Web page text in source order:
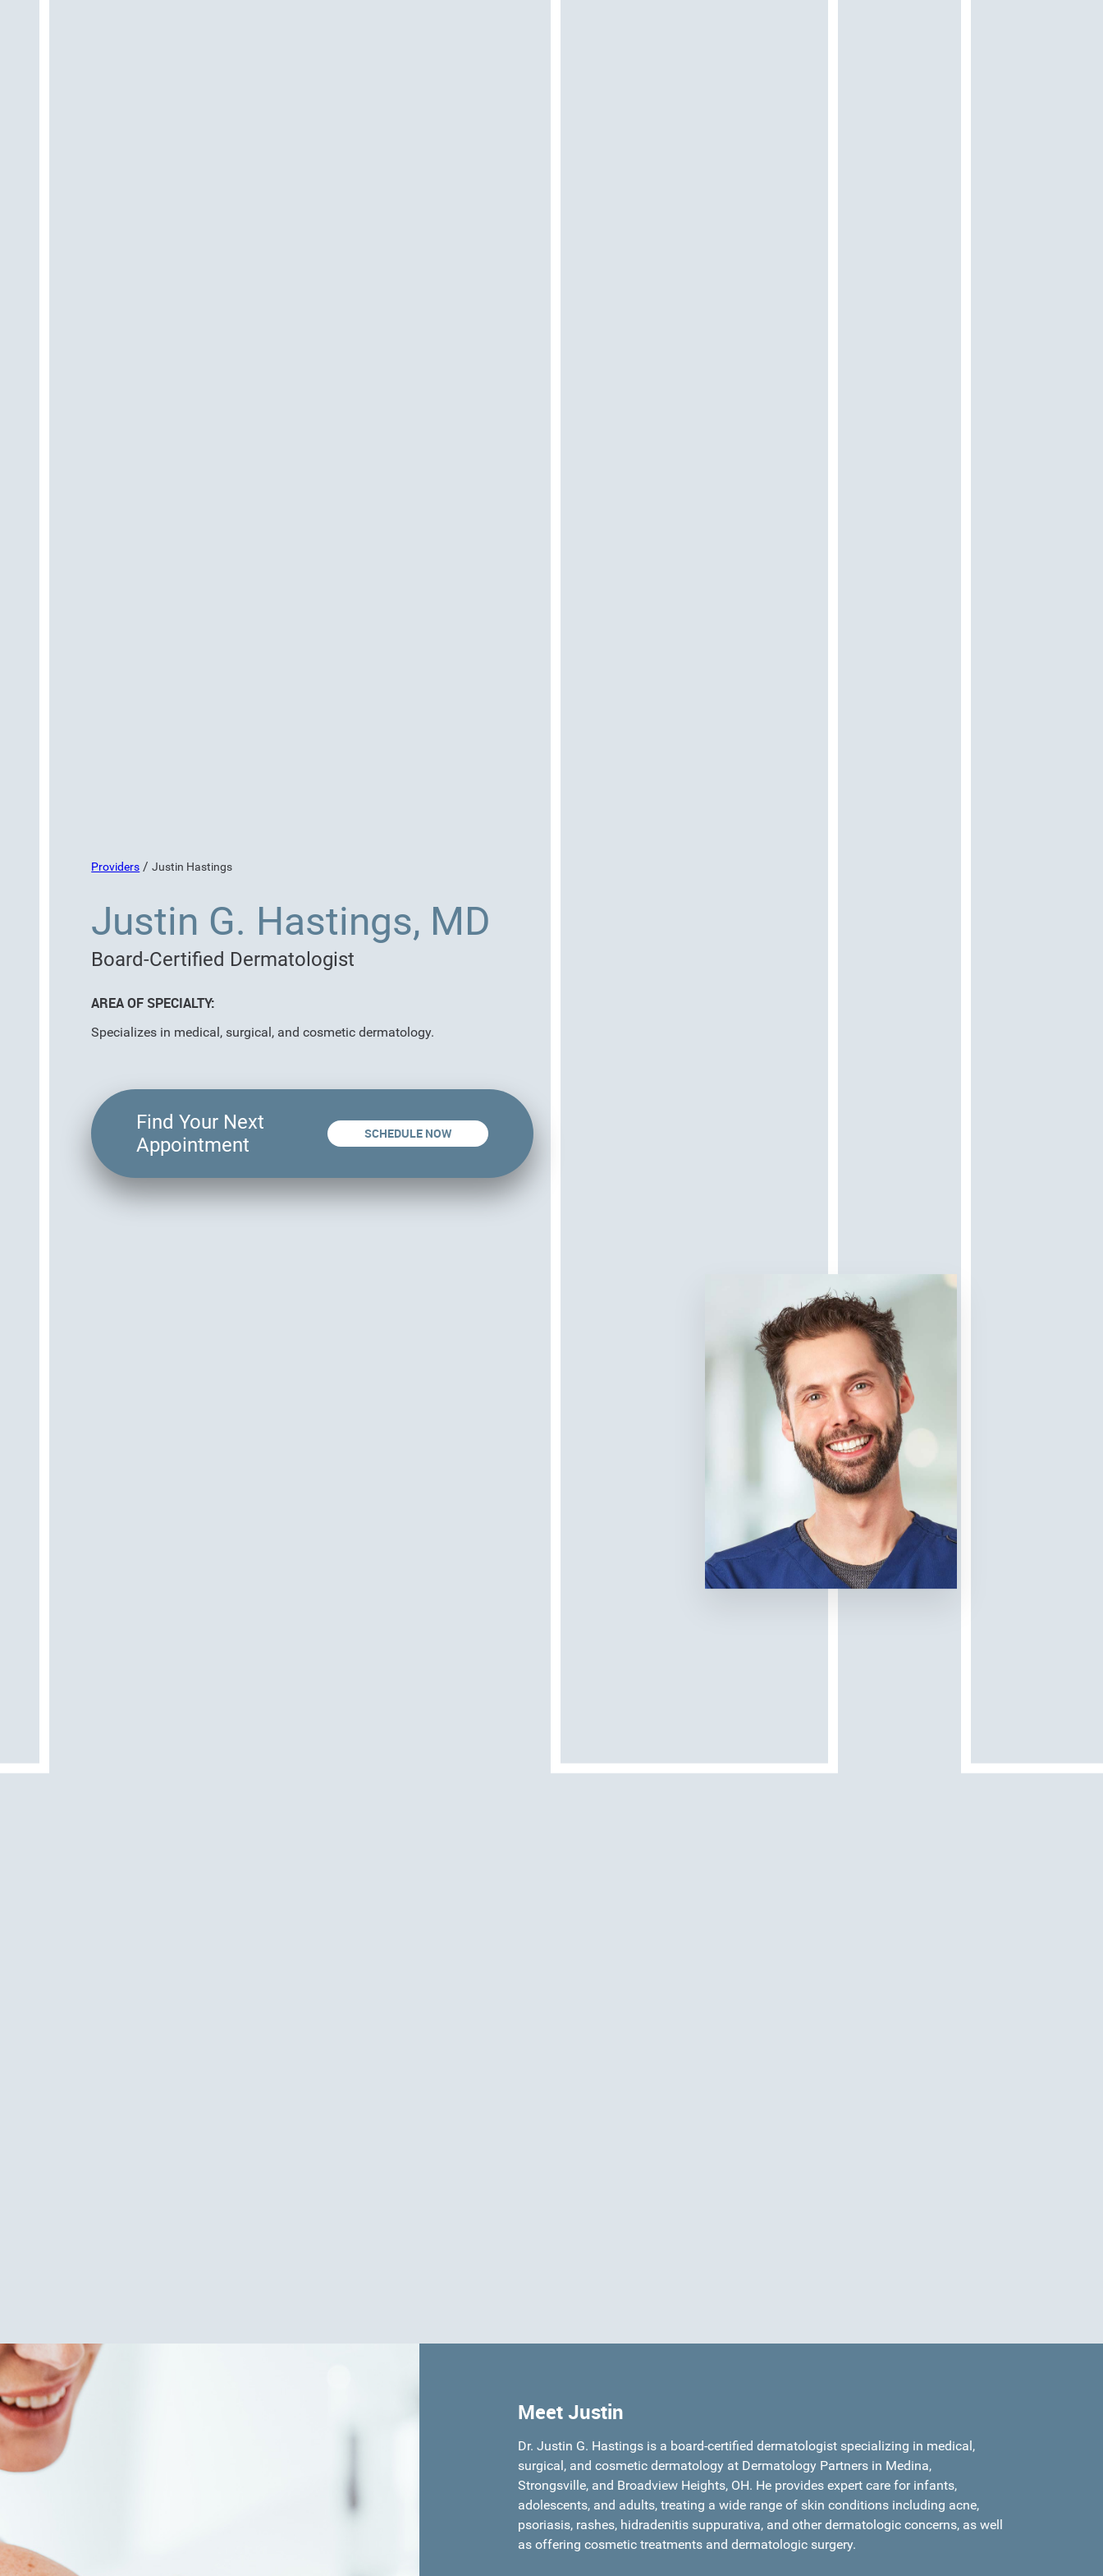
Providers /Justin Hastings
Justin G. Hastings, MD
Board-Certified Dermatologist
AREA OF SPECIALTY:
Specializes in medical, surgical, and cosmetic dermatology.
Find Your Next
Appointment
SCHEDULE NOW
Meet Justin
Dr. Justin G. Hastings is a board-certified dermatologist specializing in medical,
surgical, and cosmetic dermatology at Dermatology Partners in Medina,
Strongsville, and Broadview Heights, OH. He provides expert care for infants,
adolescents, and adults, treating a wide range of skin conditions including acne,
psoriasis, rashes, hidradenitis suppurativa, and other dermatologic concerns, as well
as offering cosmetic treatments and dermatologic surgery.